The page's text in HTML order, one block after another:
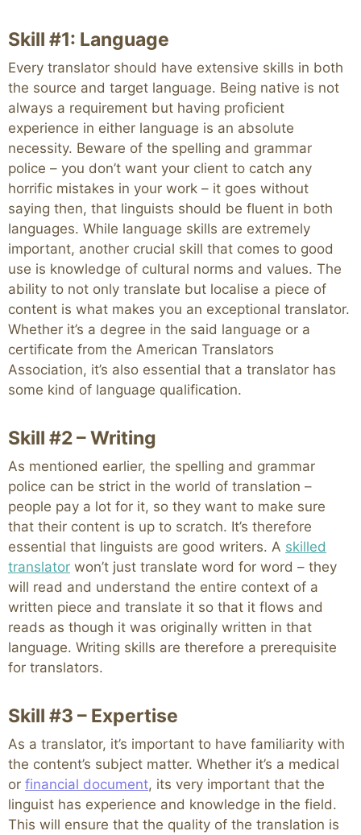
Skill #1: Language
Every translator should have extensive skills in both
the source and target language. Being native is not
always a requirement but having proficient
experience in either language is an absolute
necessity. Beware of the spelling and grammar
police – you don’t want your client to catch any
horrific mistakes in your work – it goes without
saying then, that linguists should be fluent in both
languages. While language skills are extremely
important, another crucial skill that comes to good
use is knowledge of cultural norms and values. The
ability to not only translate but localise a piece of
content is what makes you an exceptional translator.
Whether it’s a degree in the said language or a
certificate from the American Translators
Association, it’s also essential that a translator has
some kind of language qualification.
Skill #2 – Writing
As mentioned earlier, the spelling and grammar
police can be strict in the world of translation –
people pay a lot for it, so they want to make sure
that their content is up to scratch. It’s therefore
essential that linguists are good writers. A skilled
translator won’t just translate word for word – they
will read and understand the entire context of a
written piece and translate it so that it flows and
reads as though it was originally written in that
language. Writing skills are therefore a prerequisite
for translators.
Skill #3 – Expertise
As a translator, it’s important to have familiarity with
the content’s subject matter. Whether it’s a medical
or financial document, its very important that the
linguist has experience and knowledge in the field.
This will ensure that the quality of the translation is